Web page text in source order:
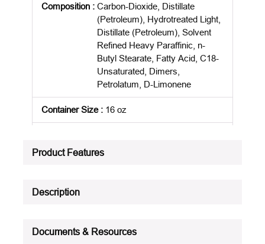
Composition : Carbon-Dioxide, Distillate
(Petroleum), Hydrotreated Light,
Distillate (Petroleum), Solvent
Refined Heavy Paraffinic, n-
Butyl Stearate, Fatty Acid, C18-
Unsaturated, Dimers,
Petrolatum, D-Limonene
Container Size: 16 oz
reproductive harm -
www.P65Warnings.ca.gov for
Product Features
Description
Documents & Resources